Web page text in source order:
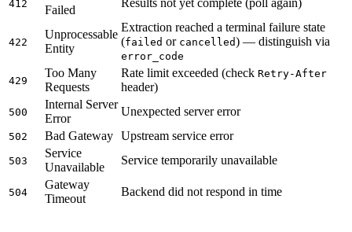
412
Failed
422
Unprocessable
Entity
Extraction reached a terminal failure state
(failed or cancelled) — distinguish via
error_code
429
Too Many
Requests
Rate limit exceeded (check Retry-After
header)
500
Internal Server
Error
Unexpected server error
502 Bad Gateway Upstream service error
503
Service
Unavailable
Service temporarily unavailable
504
Gateway
Timeout
Backend did not respond in time